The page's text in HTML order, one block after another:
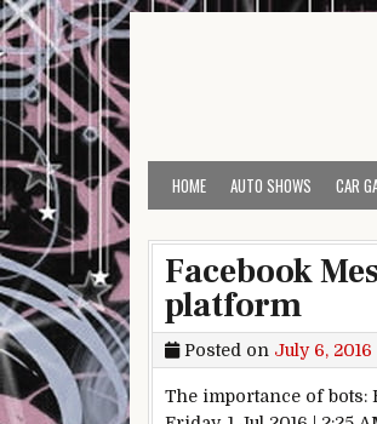
Skip to content
HOME AUTO SHOWS CAR
Facebook
platform
Posted on July 6, 2016
The importance of bots: